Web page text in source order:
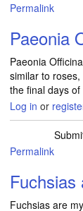
Permalink
Paeonia
Paeonia
similar to
the final days
Log in or
Permalink
Fuchsias are